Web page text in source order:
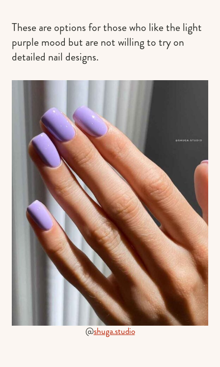
These are options for those who like the light
purple mood but are not willing to try on
detailed nail designs.
@shuga.studio